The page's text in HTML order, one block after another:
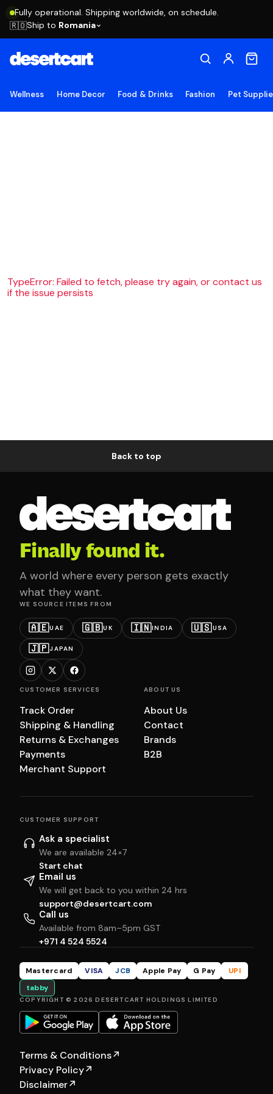
Fully operational. Shipping worldwide, on schedule.
🇷🇴Ship to Romania
Wellness Home Decor Food & Drinks Fashion Pet
TypeError: Failed to fetch, please try again, or contact us
if the issue persists
Back to top
Finally found it.
A world where every person gets exactly
what they want.
WE SOURCE ITEMS FROM
🇦🇪UAE 🇬🇧UK 🇮🇳INDIA 🇺🇸USA
🇯🇵JAPAN
CUSTOMER SERVICES
Track Order
Shipping & Handling
Returns & Exchanges
Payments
Merchant Support
ABOUT US
About Us
Contact
Brands
B2B
CUSTOMER SUPPORT
Ask a specialist
We are available 24×7
Start chat
Email us
We will get back to you within 24 hrs
support@desertcart.com
Call us
Available from 8am–5pm GST
+971 4 524 5524
Mastercard VISA JCB Apple Pay G Pay
UPI
tabby
COPYRIGHT © 2026 DESERTCART HOLDINGS LIMITED
Terms & Conditions↗
Privacy Policy↗
Disclaimer↗